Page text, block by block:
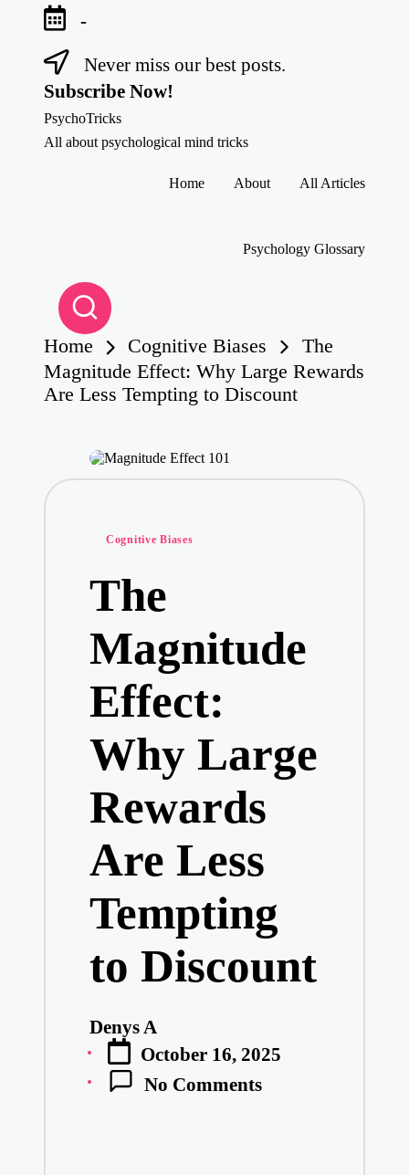
-
Never miss our best posts.
Subscribe Now!
PsychoTricks
All about psychological mind tricks
Home About All Articles
Psychology Glossary
Home Cognitive Biases
The
Magnitude Effect: Why Large Rewards
Are Less Tempting to Discount
Posted
Cognitive Biases
The
Magnitude
Effect:
Why Large
Rewards
Are Less
Tempting
to Discount
Posted
by
Denys A
October 16, 2025
No Comments